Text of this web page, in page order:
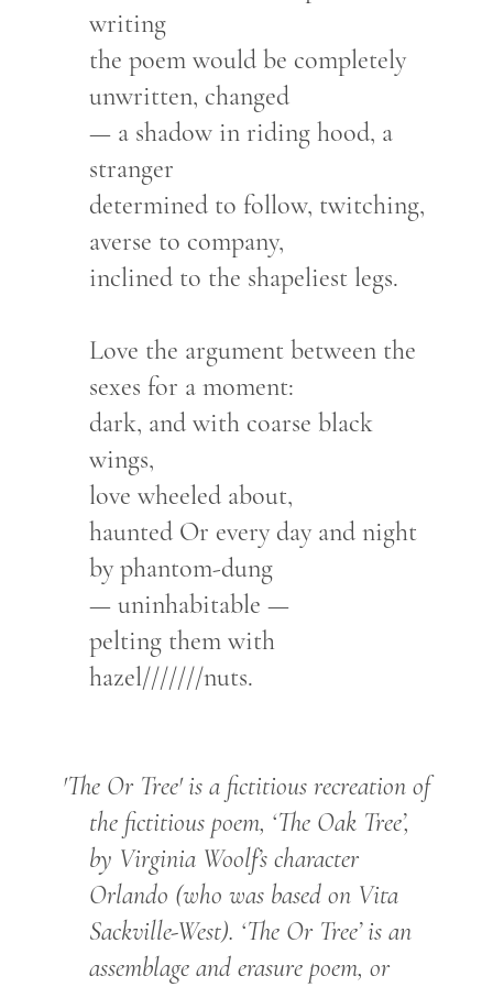
writing
the poem would be completely
unwritten, changed
— a shadow in riding hood, a
stranger
determined to follow, twitching,
averse to company,
inclined to the shapeliest legs.
Love the argument between the
sexes for a moment:
dark, and with coarse black
wings,
love wheeled about,
haunted Or every day and night
by phantom-dung
— uninhabitable —
pelting them with
hazel///////nuts.
'The Or Tree' is a fictitious recreation of
the fictitious poem, ‘The Oak Tree’,
by Virginia Woolf’s character
Orlando (who was based on Vita
Sackville-West). ‘The Or Tree’ is an
assemblage and erasure poem, or